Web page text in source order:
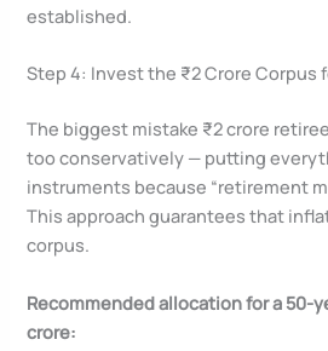
established.
Step 4: Invest the ₹2 Crore Corpus
The biggest mistake ₹2 crore
too conservatively — putting
instruments because “retirement
This approach guarantees that
corpus.
Recommended allocation for a 50-
crore: